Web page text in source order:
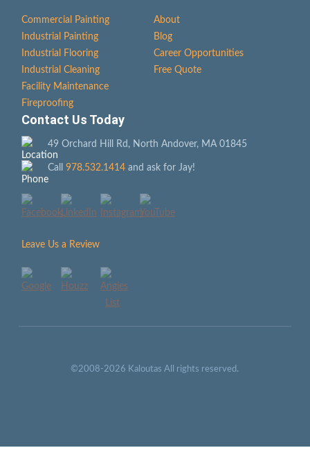
Commercial Painting
Industrial Painting
Industrial Flooring
Industrial Cleaning
Facility Maintenance
Fireproofing
About
Blog
Career Opportunities
Free Quote
Contact Us Today
49 Orchard Hill Rd, North Andover, MA 01845
Call 978.532.1414and ask for Jay!
Leave Us a Review
©2008-2026 Kaloutas All rights reserved.